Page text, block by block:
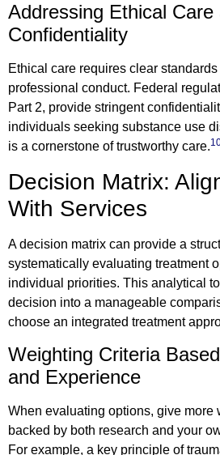
Addressing Ethical Care
Confidentiality
Ethical care requires clear
professional conduct. Federal
Part 2, provide stringent
individuals seeking substance use
is a cornerstone of trustworthy care.
Decision Matrix:
With Services
A decision matrix can provide a
systematically evaluating treatment
individual priorities. This analytical
decision into a manageable
choose an integrated treatment
Weighting Criteria
and Experience
When evaluating options, give more
backed by both research and your
For example, a key principle of